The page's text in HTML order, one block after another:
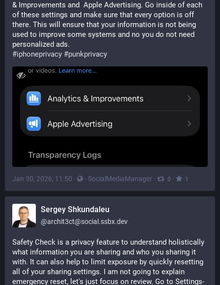
& Improvements and  Apple Advertising. Go inside of each
of these settings and make sure that every option is off
there. This will ensure that your information is not being
used to improve some systems and no you do not need
personalized ads.
#iphoneprivacy #punkprivacy
Jan 30, 2026, 11:50 · · SocialMediaManager · 0 · 1
Sergey Shkundaleu
@archit3ct@social.ssbx.dev
Safety Check is a privacy feature to understand holistically
what information you are sharing and who you sharing it
with. It can also help to limit exposure by quickly resetting
all of your sharing settings. I am not going to explain
emergency reset, let's just focus on review. Go to Settings-